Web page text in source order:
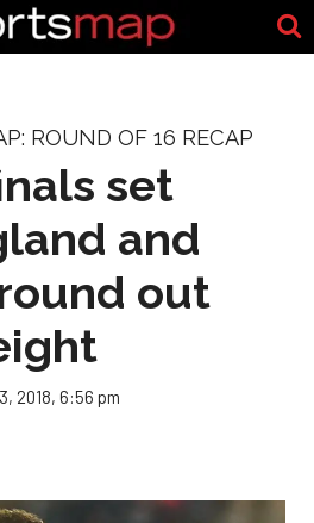
ROUND OF 16 RECAP
set
and
out
2018, 6:56 pm